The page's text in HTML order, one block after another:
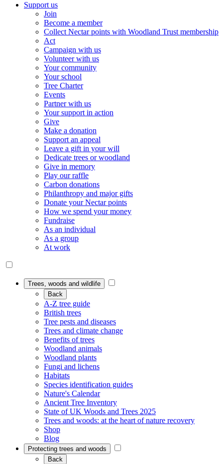
Support us
Join
Become a member
Collect Nectar points with Woodland Trust membership
Act
Campaign with us
Volunteer with us
Your community
Your school
Tree Charter
Events
Partner with us
Your support in action
Give
Make a donation
Support an appeal
Leave a gift in your will
Dedicate trees or woodland
Give in memory
Play our raffle
Carbon donations
Philanthropy and major gifts
Donate your Nectar points
How we spend your money
Fundraise
As an individual
As a group
At work
Trees, woods and wildlife
Back
A-Z tree guide
British trees
Tree pests and diseases
Trees and climate change
Benefits of trees
Woodland animals
Woodland plants
Fungi and lichens
Habitats
Species identification guides
Nature's Calendar
Ancient Tree Inventory
State of UK Woods and Trees 2025
Trees and woods: at the heart of nature recovery
Shop
Blog
Protecting trees and woods
Back